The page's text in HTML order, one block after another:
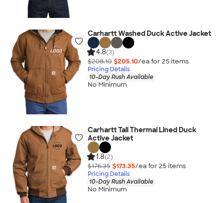
Carhartt Washed Duck Active Jacket
4.8(3)
$208.10 $205.10/ea for 25 items
Pricing Details
10-Day Rush Available
No Minimum
Carhartt Tall Thermal Lined Duck
Active Jacket
1.8(2)
$176.35 $173.35/ea for 25 items
Pricing Details
10-Day Rush Available
No Minimum